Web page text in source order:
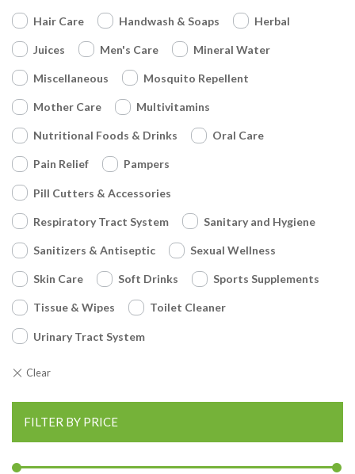
Hair Care Handwash & Soaps Herbal
Juices Men's Care Mineral Water
Miscellaneous Mosquito Repellent
Mother Care Multivitamins
Nutritional Foods & Drinks Oral Care
Pain Relief Pampers
Pill Cutters & Accessories
Respiratory Tract System Sanitary and Hygiene
Sanitizers & Antiseptic Sexual Wellness
Skin Care Soft Drinks Sports Supplements
Tissue & Wipes Toilet Cleaner
Urinary Tract System
FILTER BY PRICE